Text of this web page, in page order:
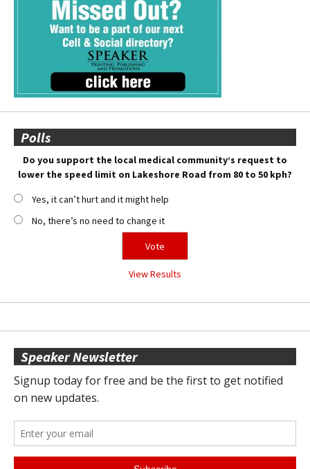
Polls
Do you support the local medical community’s request to
lower the speed limit on Lakeshore Road from 80 to 50 kph?
Yes, it can’t hurt and it might help
No, there’s no need to change it
View Results
Speaker Newsletter